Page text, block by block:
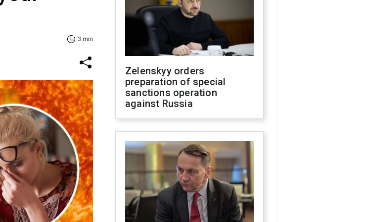
3 min
Zelenskyy orders
preparation of special
sanctions operation
against Russia